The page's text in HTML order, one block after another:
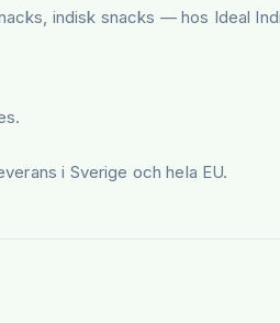
indisk snacks — hos Ideal
i Sverige och hela EU.